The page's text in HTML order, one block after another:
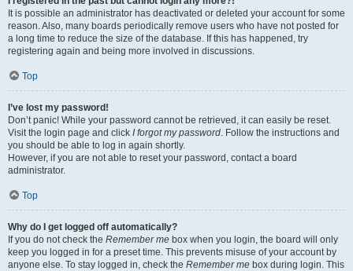
It is possible an administrator has deactivated or deleted your account for some
reason. Also, many boards periodically remove users who have not posted for
a long time to reduce the size of the database. If this has happened, try
registering again and being more involved in discussions.
Top
I’ve lost my password!
Don’t panic! While your password cannot be retrieved, it can easily be reset.
Visit the login page and click I forgot my password. Follow the instructions and
you should be able to log in again shortly.
However, if you are not able to reset your password, contact a board
administrator.
Top
Why do I get logged off automatically?
If you do not check the Remember me box when you login, the board will only
keep you logged in for a preset time. This prevents misuse of your account by
anyone else. To stay logged in, check the Remember me box during login. This